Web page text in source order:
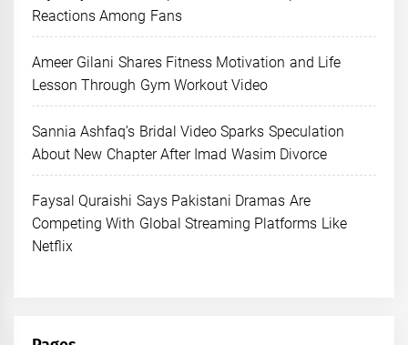
Reactions Among Fans
Ameer Gilani Shares Fitness Motivation and Life
Lesson Through Gym Workout Video
Sannia Ashfaq’s Bridal Video Sparks Speculation
About New Chapter After Imad Wasim Divorce
Faysal Quraishi Says Pakistani Dramas Are
Competing With Global Streaming Platforms Like
Netflix